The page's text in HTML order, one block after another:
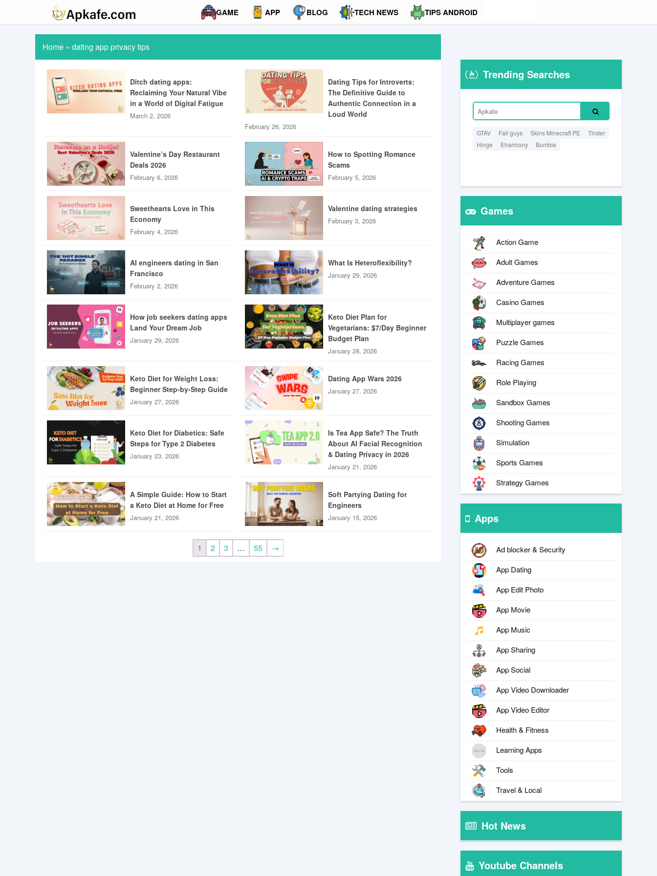
GAME APP BLOG TECH NEWS TIPS ANDROID
Home » dating app privacy tips
Ditch dating apps:
Reclaiming Your Natural Vibe
in a World of Digital Fatigue
March 2, 2026
Dating Tips for Introverts:
The Definitive Guide to
Authentic Connection in a
Loud World
February 26, 2026
Valentine’s Day Restaurant
Deals 2026
February 6, 2026
How to Spotting Romance
Scams
February 5, 2026
Sweethearts Love in This
Economy
February 4, 2026
Valentine dating strategies
February 3, 2026
AI engineers dating in San
Francisco
February 2, 2026
What Is Heteroflexibility?
January 29, 2026
How job seekers dating apps
Land Your Dream Job
January 29, 2026
Keto Diet Plan for
Vegetarians: $7/Day Beginner
Budget Plan
January 28, 2026
Keto Diet for Weight Loss:
Beginner Step-by-Step Guide
January 27, 2026
Dating App Wars 2026
January 27, 2026
Keto Diet for Diabetics: Safe
Steps for Type 2 Diabetes
January 23, 2026
Is Tea App Safe? The Truth
About AI Facial Recognition
& Dating Privacy in 2026
January 21, 2026
A Simple Guide: How to Start
a Keto Diet at Home for Free
January 21, 2026
Soft Partying Dating for
Engineers
January 15, 2026
1 2 3 … 55 →
Trending Searches
GTAV Fall guys Skins Minecraft PE
Tinder
Hinge
Eharmony Bumble
Games
Action Game
Adult Games
Adventure Games
Casino Games
Multiplayer games
Puzzle Games
Racing Games
Role Playing
Sandbox Games
Shooting Games
Simulation
Sports Games
Strategy Games
Apps
Ad blocker & Security
App Dating
App Edit Photo
App Movie
App Music
App Sharing
App Social
App Video Downloader
App Video Editor
Health & Fitness
Learning Apps
Tools
Travel & Local
Hot News
Youtube Channels